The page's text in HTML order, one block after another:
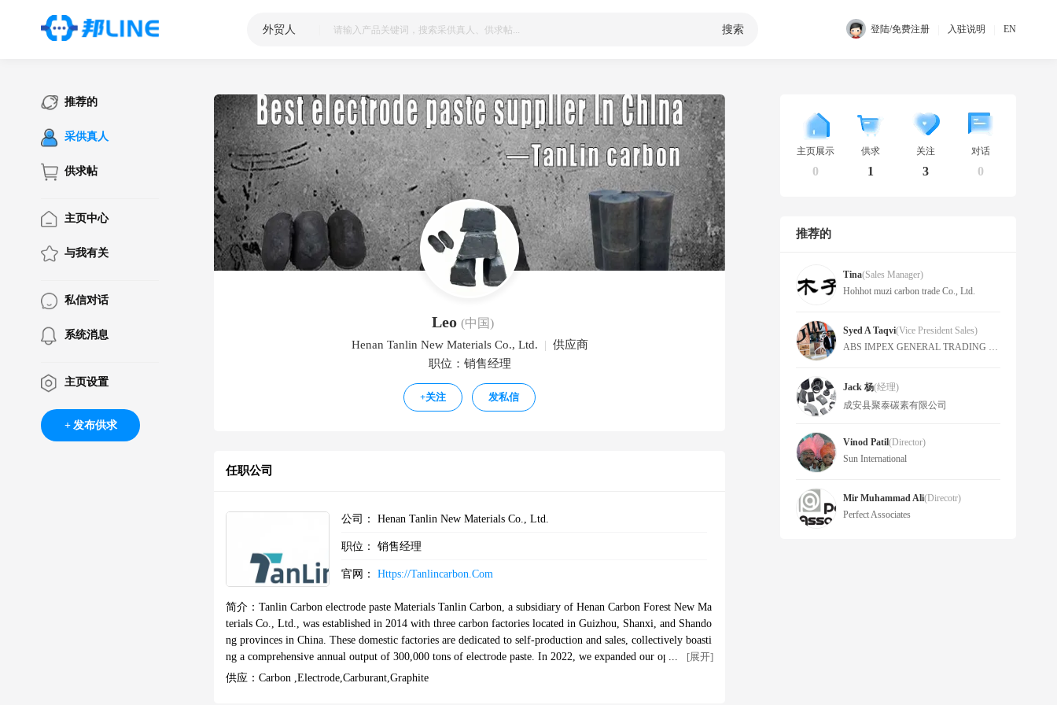
外贸人 搜索 登陆/免费注册 入驻说明 EN
推荐的
采供真人
供求帖
主页中心
与我有关
私信对话
系统消息
主页设置
发布供求
Leo (中国)
Henan Tanlin New Materials Co., Ltd. | 供应商
职位：销售经理
+关注 发私信
任职公司
公司： Henan Tanlin New Materials Co., Ltd.
职位： 销售经理
官网： Https://tanlincarbon.com
简介： Tanlin Carbon electrode paste Materials Tanlin Carbon, a subsidiary of Henan Carbon Forest New Ma
terials Co., Ltd., was established in 2014 with three carbon factories located in Guizhou, Shanxi, and Shando
ng provinces in China. These domestic factories are dedicated to self-production and sales, collectively boasti
ng a comprehensive annual output of 300,000 tons of electrode paste. In 2022, we expanded our operations b
y establishing an independent foreign trade company. Our primary focus lies in the carbon industry, where w
[展开]
供应： Carbon ,electrode,carburant,graphite
主页展示
0
供求
1
关注
3
对话
0
推荐的
Tina(Sales Manager)
Hohhot muzi carbon trade Co., Ltd.
Syed A Taqvi(Vice President Sales)
ABS IMPEX GENERAL TRADING LLC -FZ
Jack 杨(经理)
成安县聚泰碳素有限公司
Vinod Patil(Director)
Sun International
Mir Muhammad Ali(Direcotr)
Perfect Associates